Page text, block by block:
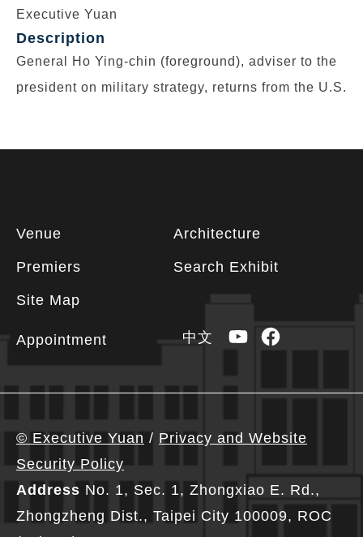
Executive Yuan
Description
General Ho Ying-chin (foreground), adviser to the
president on military strategy, returns from the U.S.
Footer
Venue
Premiers
Site Map
Architecture
Search Exhibit
Appointment 中文 YouTubeFacebook
© Executive Yuan / Privacy and Website
Security Policy
Address No. 1, Sec. 1, Zhongxiao E. Rd.,
Zhongzheng Dist., Taipei City 100009, ROC